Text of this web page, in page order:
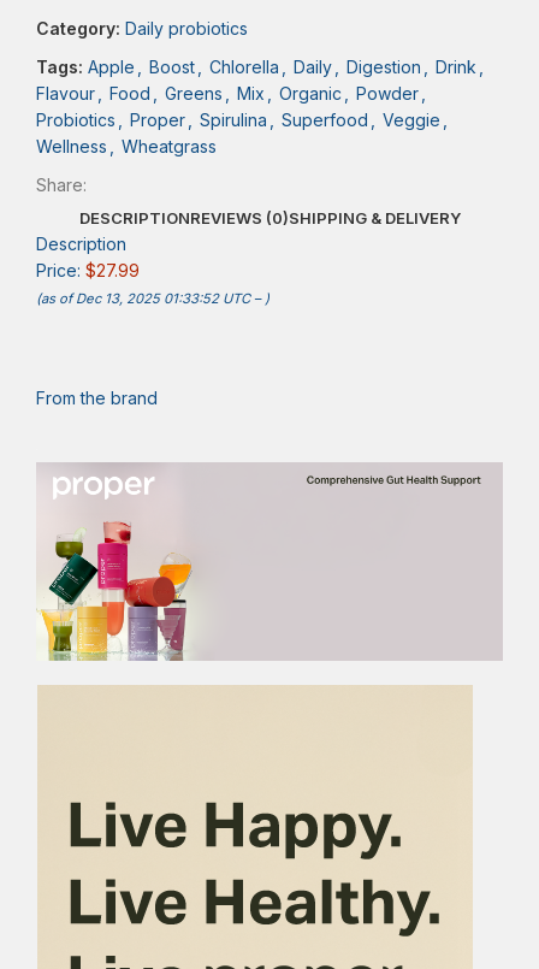
Category: Daily probiotics
Tags: Apple Boost Chlorella Daily Digestion Drink
Flavour
Food Greens Mix Organic Powder
Probiotics
Proper Spirulina Superfood Veggie
Wellness
Wheatgrass
Share:
DESCRIPTIONREVIEWS (0)SHIPPING & DELIVERY
Description
Price: $27.99
(as of Dec 13, 2025 01:33:52 UTC – )
From the brand